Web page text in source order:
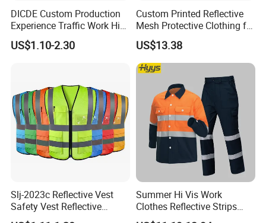
6. How about the delivery time? Honestly
We are factory, if we have promised that the delivery time is
the time. Of course, if we can not supply the vest in 30days, we will
not answer yes before the order.
DICDE Custom Production
Experience Traffic Work Hi
Vis Custom Logo
Construction Reflective
US$1.10-2.30
Custom Printed Reflective
Mesh Protective Clothing for
Railway Workers
US$13.38
Slj-2023c Reflective Vest
Safety Vest Reflective
Clothes High Vis T-Shirt
Summer Hi Vis Work
Clothes Reflective Strips
Men 100% Cotton Workwear